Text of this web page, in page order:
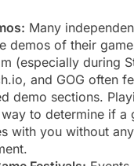
Many
demos of their
(especially during
and GOG often
demo sections.
to determine if a
with you without